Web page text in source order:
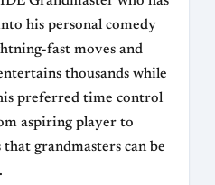
his personal comedy
fast moves and
thousands while
preferred time control
aspiring player to
grandmasters can be